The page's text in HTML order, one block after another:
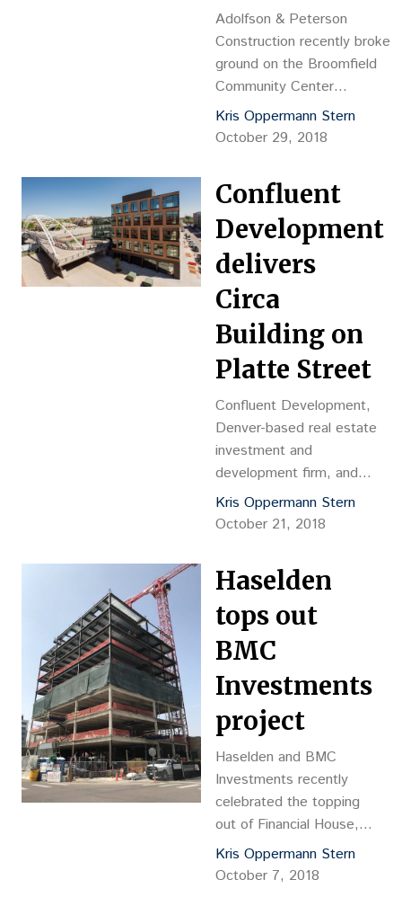
Adolfson & Peterson
Construction recently broke
ground on the Broomfield
Community Center
Reconstruction project, which
was designed by Davis
Kris Oppermann Stern
October 29, 2018
Confluent
Development
delivers
Circa
Building on
Platte Street
Confluent Development,
Denver-based real estate
investment and
development firm, and
Unico Properties, a real
estate investor and full-
96,000-square foot
mixed-use development –
named The Circa Building
– in the heart of Denver’s
revitalized Platte Street
neighborhood.
Kris Oppermann Stern
October 21, 2018
Haselden
tops out
BMC
Investments
project
Haselden and BMC
Investments recently
celebrated the topping
out of Financial House,
which is located at
Second and Detroit
Kris Oppermann Stern
October 7, 2018